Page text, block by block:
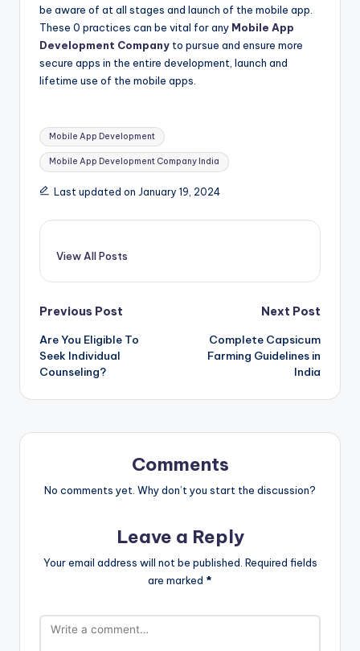
be aware of at all stages and launch of the mobile app.
These 0 practices can be vital for any Mobile App
Development Company to pursue and ensure more
secure apps in the entire development, launch and
lifetime use of the mobile apps.
Tags:
Mobile App Development
Mobile App Development Company India
Last updated on January 19, 2024
View All Posts
Post
navigation
Previous Post
Are You Eligible To
Seek Individual
Counseling?
Next Post
Complete Capsicum
Farming Guidelines in
India
Comments
No comments yet. Why don’t you start the discussion?
Leave a Reply
Your email address will not be published. Required fields
are marked *